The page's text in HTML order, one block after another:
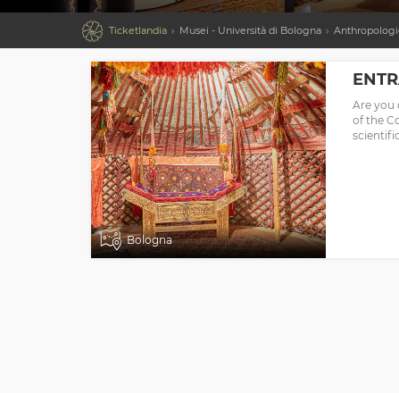
 Ticketlandia Musei - Università di Bologna
Bologna
Are you
of the